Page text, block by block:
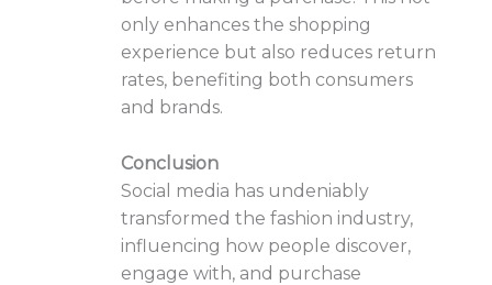
only enhances the shopping
experience but also reduces return
rates, benefiting both consumers
and brands.
Conclusion
Social media has undeniably
transformed the fashion industry,
influencing how people discover,
engage with, and purchase